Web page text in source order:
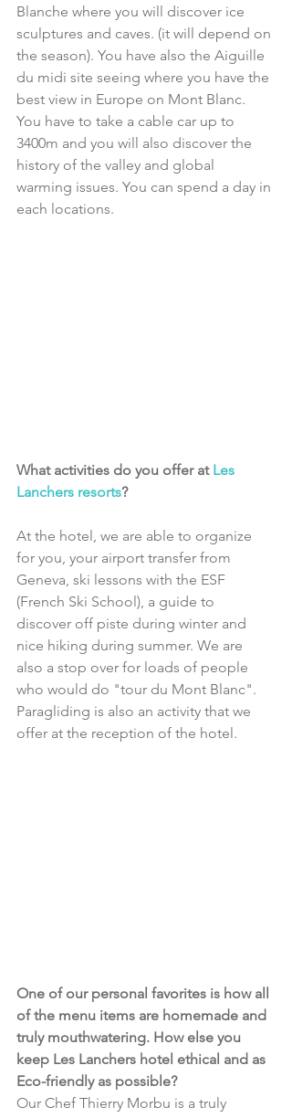
Blanche where you will discover ice
sculptures and caves. (it will depend on
the season). You have also the Aiguille
du midi site seeing where you have the
best view in Europe on Mont Blanc.
You have to take a cable car up to
3400m and you will also discover the
history of the valley and global
warming issues. You can spend a day in
each locations.
What activities do you offer at Les
Lanchers resorts?
At the hotel, we are able to organize
for you, your airport transfer from
Geneva, ski lessons with the ESF
(French Ski School), a guide to
discover off piste during winter and
nice hiking during summer. We are
also a stop over for loads of people
who would do "tour du Mont Blanc".
Paragliding is also an activity that we
offer at the reception of the hotel.
One of our personal favorites is how all
of the menu items are homemade and
truly mouthwatering. How else you
keep Les Lanchers hotel ethical and as
Eco-friendly as possible?
Our Chef Thierry Morbu is a truly